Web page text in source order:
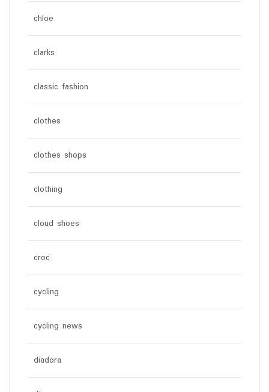
chloe
clarks
classic fashion
clothes
clothes shops
clothing
cloud shoes
croc
cycling
cycling news
diadora